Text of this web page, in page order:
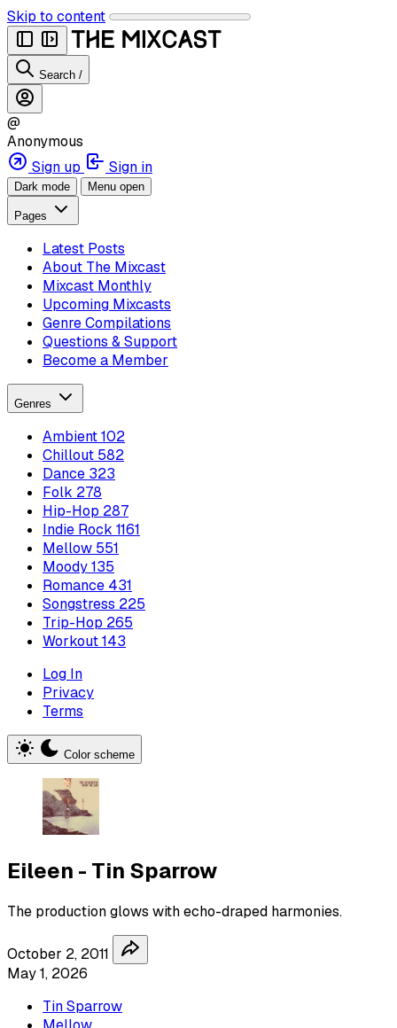
Skip to content
Search /
@
Anonymous
Sign up
Sign in
Dark mode Menu open
Pages
Latest Posts
About The Mixcast
Mixcast Monthly
Upcoming Mixcasts
Genre Compilations
Questions & Support
Become a Member
Genres
Ambient102
Chillout 582
Dance 323
Folk 278
Hip-Hop 287
Indie Rock 1161
Mellow 551
Moody135
Romance 431
Songstress 225
Trip-Hop 265
Workout143
Log In
Privacy
Terms
Color scheme
Eileen - Tin Sparrow
The production glows with echo-draped harmonies.
October 2, 2011
May 1, 2026
Tin Sparrow